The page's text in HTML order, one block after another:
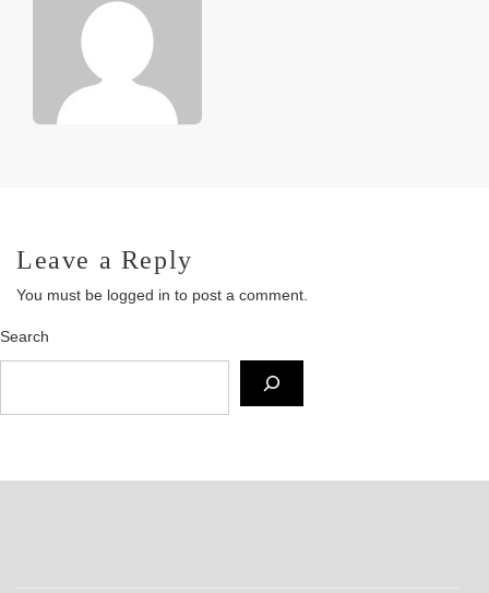
Leave a Reply
You must be logged in to post a comment.
Search